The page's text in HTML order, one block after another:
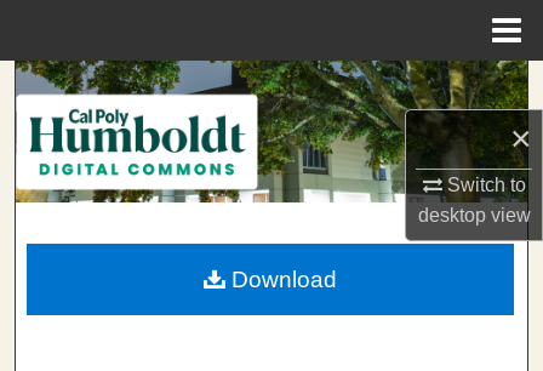
×
Switch to
desktopview
Search
Browse Collections
My Account
About
Download